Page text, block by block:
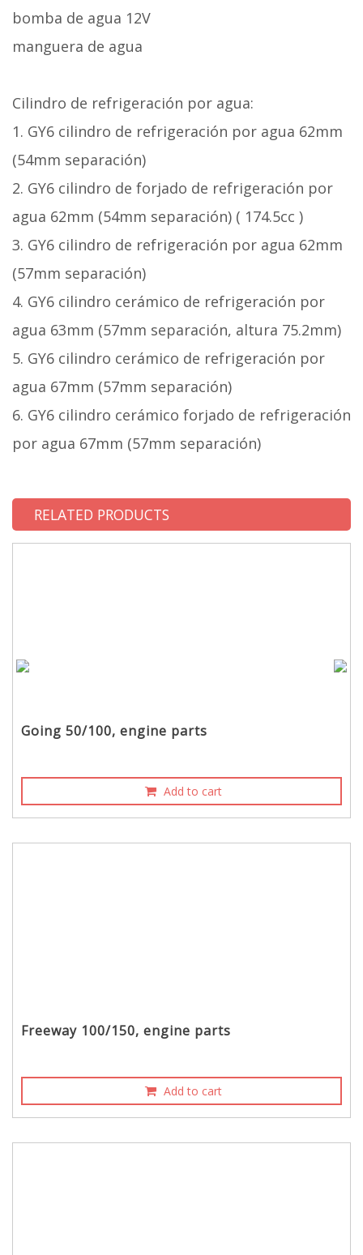
bomba de agua 12V
manguera de agua
Cilindro de refrigeración por agua:
1. GY6 cilindro de refrigeración por agua 62mm
(54mm separación)
2. GY6 cilindro de forjado de refrigeración por
agua 62mm (54mm separación) ( 174.5cc )
3. GY6 cilindro de refrigeración por agua 62mm
(57mm separación)
4. GY6 cilindro cerámico de refrigeración por
agua 63mm (57mm separación, altura 75.2mm)
5. GY6 cilindro cerámico de refrigeración por
agua 67mm (57mm separación)
6. GY6 cilindro cerámico forjado de refrigeración
por agua 67mm (57mm separación)
RELATED PRODUCTS
Going 50/100, engine parts
Add to cart
Freeway 100/150, engine parts
Add to cart